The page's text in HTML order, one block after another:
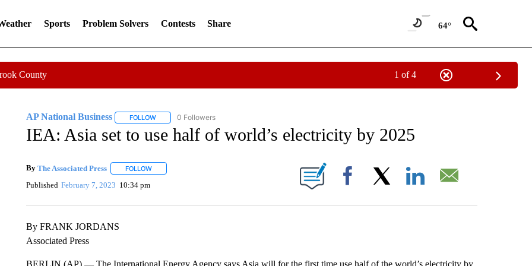
Sports Problem Solvers Contests Share 64°
County 1 of 4
AP National Business FOLLOWFOLLOW "AP NATIONAL BUSINESS" TO RECEIVE NOTIFICATIONS ABOUT NEW PAGES ON "AP NATIONAL BUSINESS".
0 Followers
IEA: Asia set to use half of world’s electricity by 2025
By The Associated Press FOLLOWFOLLOW "" TO RECEIVE NOTIFICATIONS ABOUT NEW PAGES ON "".
Published February 7, 2023 10:34 pm Facebook
By FRANK JORDANS
Associated Press
BERLIN (AP) — The International Energy Agency says Asia will for the first time use half of the world’s electricity by